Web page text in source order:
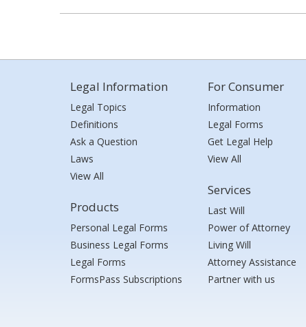
Legal Information
Legal Topics
Definitions
Ask a Question
Laws
View All
Products
Personal Legal Forms
Business Legal Forms
Legal Forms
FormsPass Subscriptions
For Consumer
Information
Legal Forms
Get Legal Help
View All
Services
Last Will
Power of Attorney
Living Will
Attorney Assistance
Partner with us